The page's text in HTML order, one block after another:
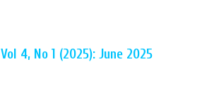
Vol 4, No 1 (2025): June 2025